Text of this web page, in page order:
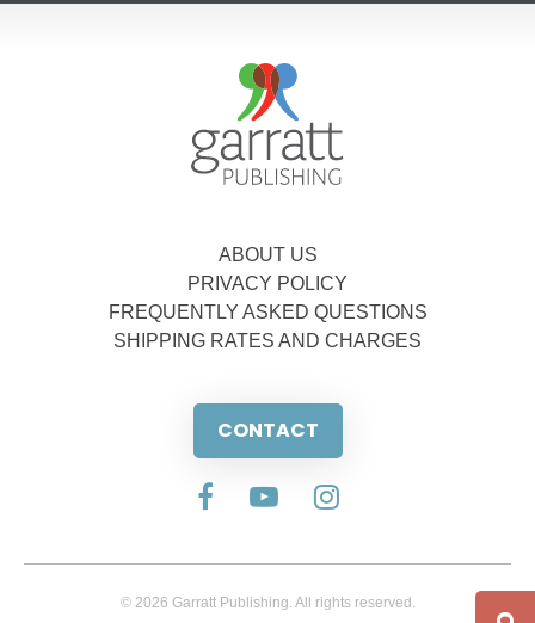
ABOUT US
PRIVACY POLICY
FREQUENTLY ASKED QUESTIONS
SHIPPING RATES AND CHARGES
CONTACT
© 2026 Garratt Publishing. All rights reserved.